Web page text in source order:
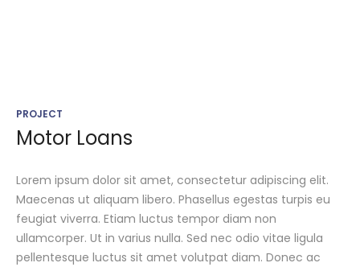
PROJECT
Motor Loans
Lorem ipsum dolor sit amet, consectetur adipiscing elit.
Maecenas ut aliquam libero. Phasellus egestas turpis eu
feugiat viverra. Etiam luctus tempor diam non
ullamcorper. Ut in varius nulla. Sed nec odio vitae ligula
pellentesque luctus sit amet volutpat diam. Donec ac